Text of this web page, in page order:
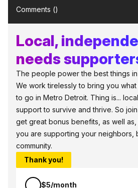
Comments ()
Local,
needs
The people power the best things
We work tirelessly to bring you
to go in Metro Detroit. Thing is...
support to survive and thrive. So
get great bonus benefits, as well
you are supporting your neighbors,
community.
Thank you!
$5/month